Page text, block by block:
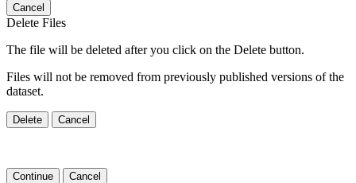
Cancel
Delete Files
The file will be deleted after you click on the Delete button.
Files will not be removed from previously published versions of the
dataset.
Delete Cancel
Continue Cancel